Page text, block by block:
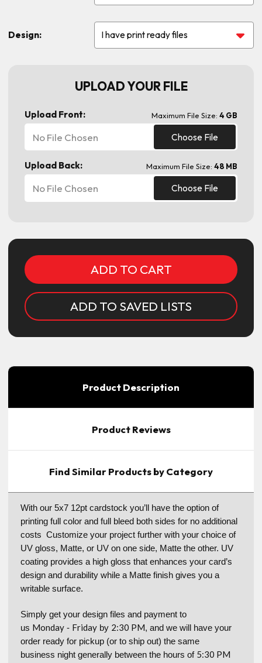
Design:
UPLOAD YOUR FILE
Upload Front: Maximum File Size: 4 GB
Choose File
No File Chosen
Upload Back: Maximum File Size: 48 MB
Choose File
No File Chosen
ADD TO SAVED LISTS
Product Description
Product Reviews
Find Similar Products by Category
With our 5x7 12pt cardstock you’ll have the option of
printing full color and full bleed both sides for no additional
costs Customize your project further with your choice of
UV gloss, Matte, or UV on one side, Matte the other. UV
coating provides a high gloss that enhances your card’s
design and durability while a Matte finish gives you a
writable surface.
Simply get your design files and payment to
us Monday - Friday by 2:30 PM, and we will have your
order ready for pickup (or to ship out) the same
business night generally between the hours of 5:30 PM